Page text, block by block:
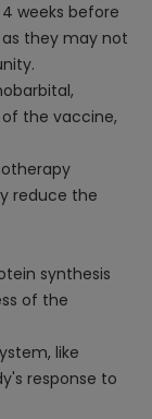
weeks before
they may not
the vaccine,
reduce the
synthesis
of the
like
response to